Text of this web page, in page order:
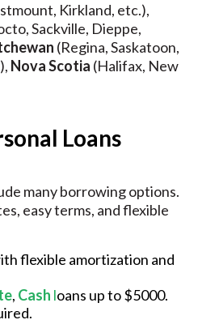
Kirkland, etc.),
Sackville, Dieppe,
(Regina, Saskatoon,
Nova Scotia (Halifax, New
Loans
many borrowing options.
easy terms, and flexible
flexible amortization and
, Cash loans up to $5000.